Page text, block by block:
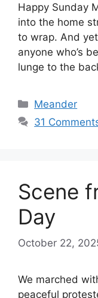
Happy Sunday
into the home
to wrap. And
anyone who’s
lunge to the
Categories
Meander
31
Scene
Day
October 22,
We marched
peaceful